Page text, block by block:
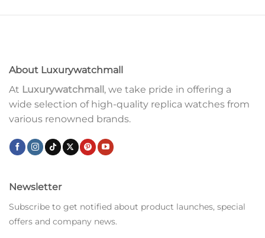
About Luxurywatchmall
At Luxurywatchmall , we take pride in offering a
wide selection of high-quality replica watches from
various renowned brands.
Newsletter
Subscribe to get notified about product launches, special
offers and company news.